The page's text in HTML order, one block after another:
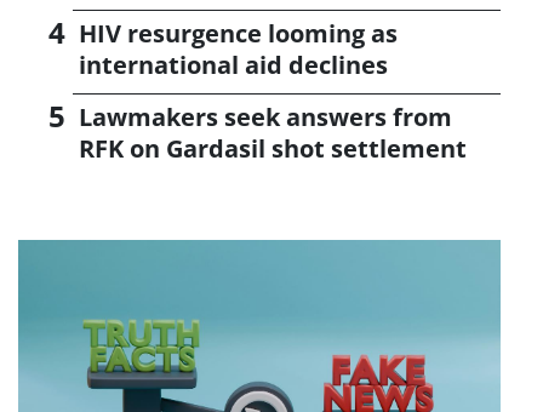
HIV resurgence looming as
international aid declines
Lawmakers seek answers from
RFK on Gardasil shot settlement